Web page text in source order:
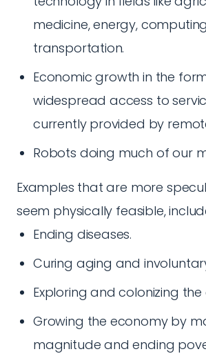
medicine, energy,
transportation.
Economic growth in the
widespread access to
currently provided by
Robots doing much of our
Examples that are more
seem physically feasible,
Ending diseases.
Curing aging and
Exploring and colonizing the
Growing the economy by
magnitude and ending